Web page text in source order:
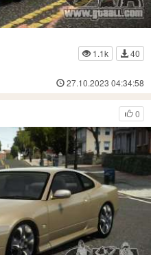
1.1k
40
27.10.2023 04:34:58
0